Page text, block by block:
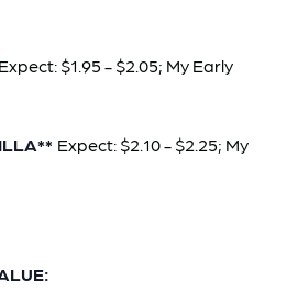
Expect: $1.95 - $2.05; My Early
Expect: $2.10 - $2.25; My